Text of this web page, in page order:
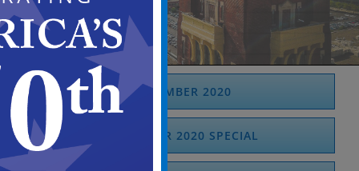
SEPTEMBER 2020
SEPTEMBER 2020 SPECIAL